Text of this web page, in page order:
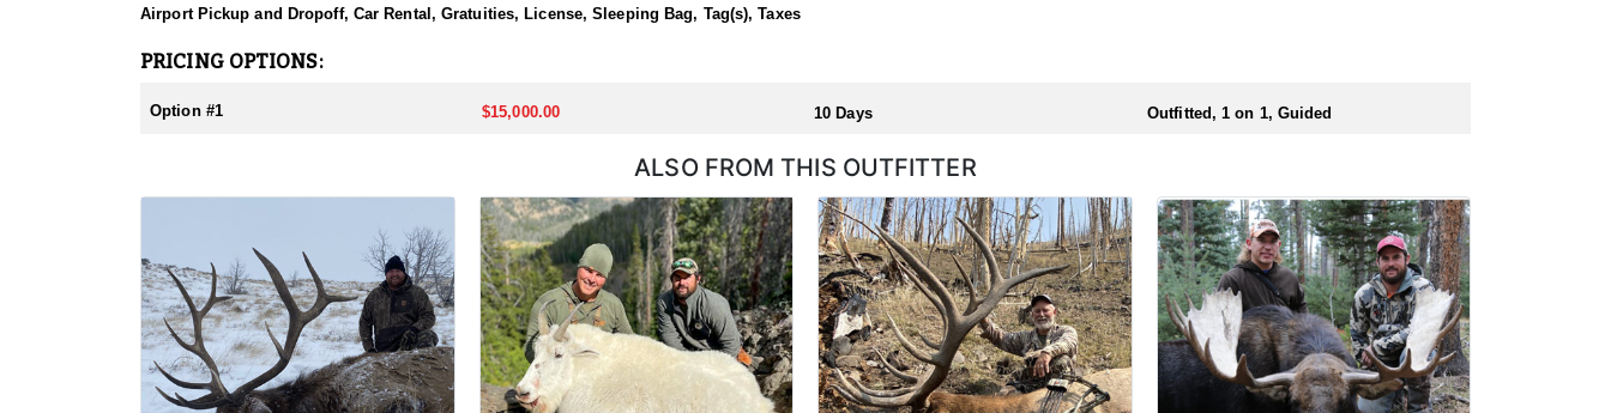
from hearty, pre-made meals to reliable, seasoned livestock. The camp is staffed with experienced, knowledgeable professionals to ensure a smooth and successful
Licenses for all seasons and hunts in Wyoming are allocated through the state draw. Each unit and season require different numbers of preference points to draw a license.
Airport Pickup and Dropoff, Car Rental, Gratuities, License, Sleeping Bag, Tag(s), Taxes
PRICING OPTIONS:
Option #1 $15,000.00 10 Days Outfitted, 1 on 1, Guided
ALSO FROM THIS OUTFITTER